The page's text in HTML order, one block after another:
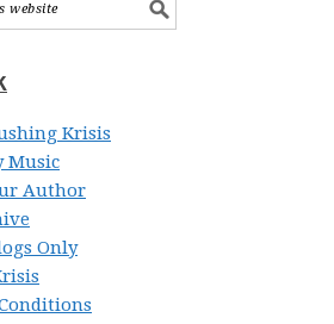
Krisis
Music
Author
Only